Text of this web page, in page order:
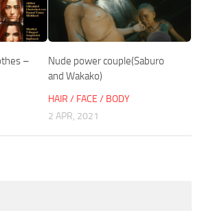
–
Nude power couple(Saburo
and Wakako)
HAIR / FACE / BODY
2 APR, 2021